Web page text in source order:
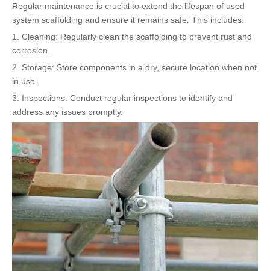
Regular maintenance is crucial to extend the lifespan of used
system scaffolding and ensure it remains safe. This includes:
1. Cleaning: Regularly clean the scaffolding to prevent rust and
corrosion.
2. Storage: Store components in a dry, secure location when not
in use.
3. Inspections: Conduct regular inspections to identify and
address any issues promptly.